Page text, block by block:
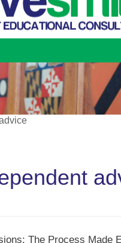
The Process Made